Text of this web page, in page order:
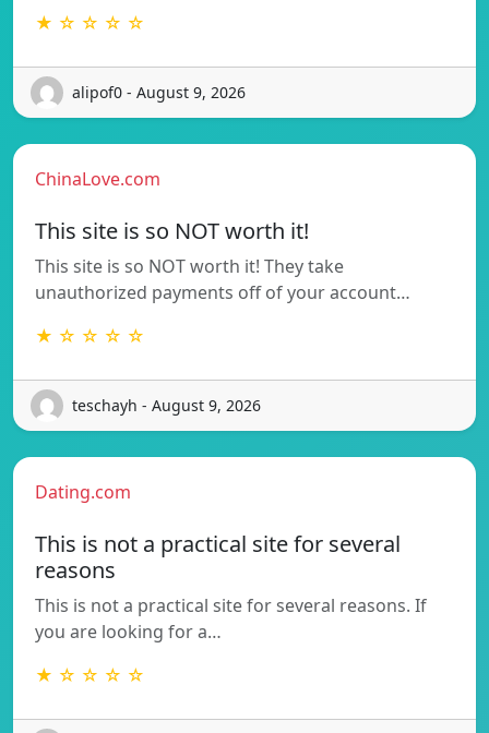
★ ☆ ☆ ☆ ☆
alipof0 - August 9, 2026
ChinaLove.com
This site is so NOT worth it!
This site is so NOT worth it! They take
unauthorized payments off of your account…
★ ☆ ☆ ☆ ☆
teschayh - August 9, 2026
Dating.com
This is not a practical site for several
reasons
This is not a practical site for several reasons. If
you are looking for a…
★ ☆ ☆ ☆ ☆